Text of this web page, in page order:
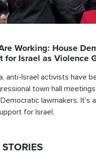
Working: House
for Israel as Violence
anti-Israel activists have
town hall
lawmakers. It's
for Israel.